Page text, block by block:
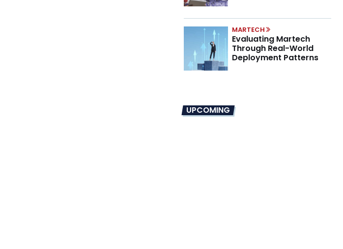
MARTECH
Evaluating Martech
Through Real-World
Deployment Patterns
UPCOMING